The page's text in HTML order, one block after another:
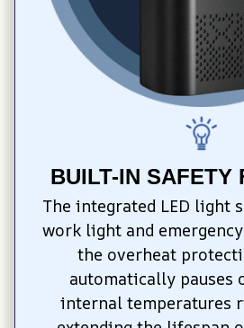
BUILT-IN SAFETY
The integrated LED light
work light and
the overheat
automatically pauses
internal temperatures